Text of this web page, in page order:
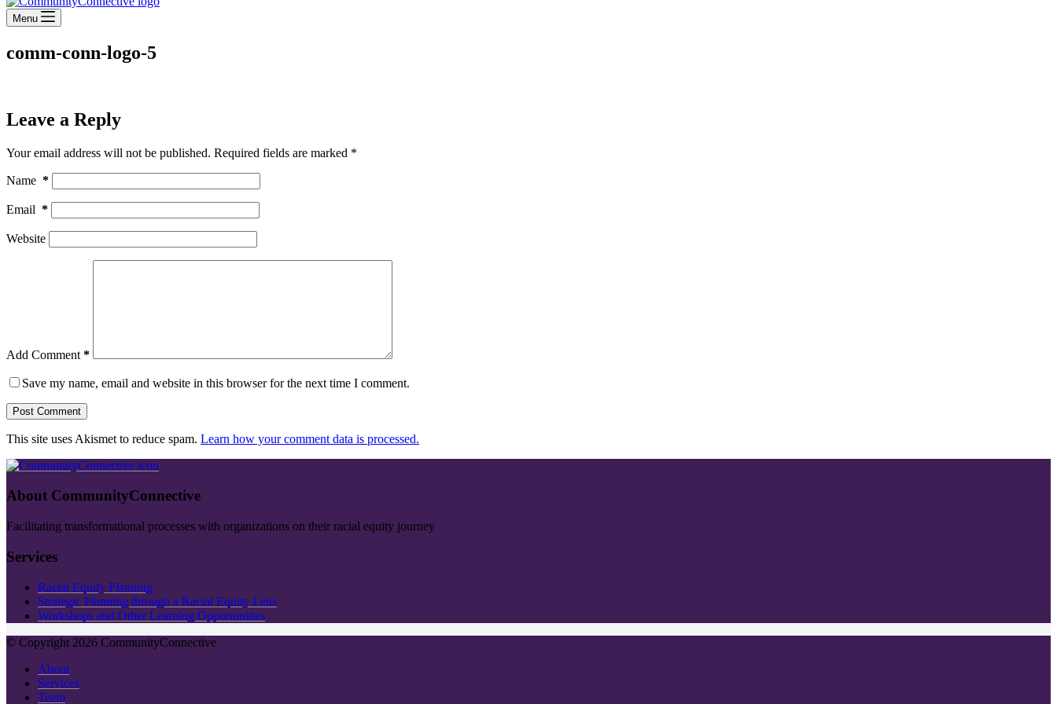
Menu
comm-conn-logo-5
Leave a Reply
Your email address will not be published. Required fields are marked *
Name *
Email *
Website
Add Comment *
Save my name, email and website in this browser for the next time I comment.
Post Comment
This site uses Akismet to reduce spam. Learn how your comment data is processed.
About CommunityConnective
Facilitating transformational processes with organizations on their racial equity journey
Services
Racial Equity Planning
Strategic Planning through a Racial Equity Lens
Workshops and Other Learning Opportunities
© Copyright 2026 CommunityConnective
About
Services
Team